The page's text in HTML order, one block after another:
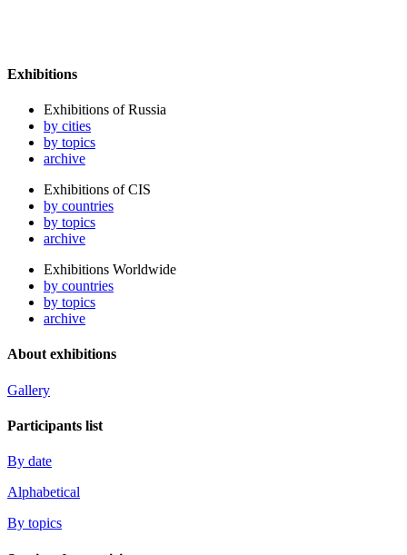
Exhibitions
Exhibitions of Russia
by cities
by topics
archive
Exhibitions of CIS
by countries
by topics
archive
Exhibitions Worldwide
by countries
by topics
archive
About exhibitions
Gallery
Participants list
By date
Alphabetical
By topics